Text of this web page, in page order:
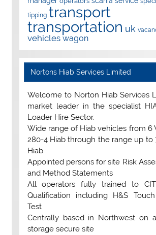
tipping transport
transportation uk
vehicles wagon
Nortons Hiab Services Limited
Welcome to Norton Hiab Services
market leader in the specialist
Loader Hire Sector.
Wide range of Hiab vehicles from 6
280-4 Hiab through the range up to
Hiab
Appointed persons for site Risk
and Method Statements
All operators fully trained to
Qualification including H&S
Test
Centrally based in Northwest on
storage secure site